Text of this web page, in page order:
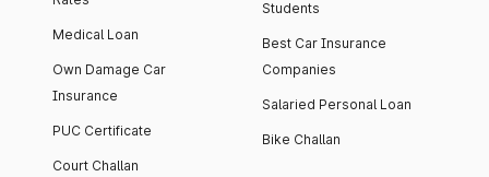
Medical Loan
Own Damage Car
Insurance
PUC Certificate
Court Challan
Students
Best Car Insurance
Companies
Salaried Personal Loan
Bike Challan